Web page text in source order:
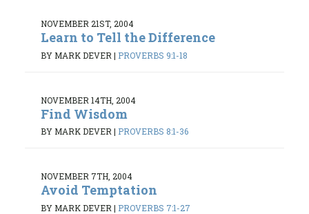
NOVEMBER 21ST, 2004
Learn to Tell the Difference
BY MARK DEVER | PROVERBS 9:1-18
NOVEMBER 14TH, 2004
Find Wisdom
BY MARK DEVER | PROVERBS 8:1-36
NOVEMBER 7TH, 2004
Avoid Temptation
BY MARK DEVER | PROVERBS 7:1-27